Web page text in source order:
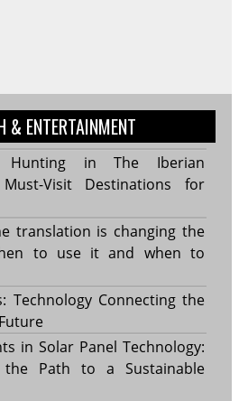
& ENTERTAINMENT
Hunting in The Iberian
Visit Destinations for
translation is changing the
to use it and when to
Technology Connecting the
in Solar Panel Technology:
the Path to a Sustainable